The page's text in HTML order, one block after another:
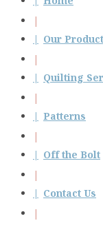
Our
Quilting
Patterns
Off the Bolt
Contact Us